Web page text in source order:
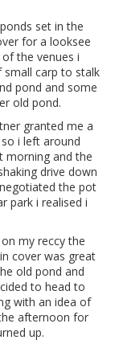
set in the
for a looksee
the venues i
small carp to stalk
pond and some
old pond.
granted me a
i left around
morning and the
drive down
the pot
park i realised i
my reccy the
cover was great
old pond and
to head to
with an idea of
afternoon for
up.